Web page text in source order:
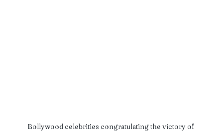
Bollywood celebrities congratulating the victory of